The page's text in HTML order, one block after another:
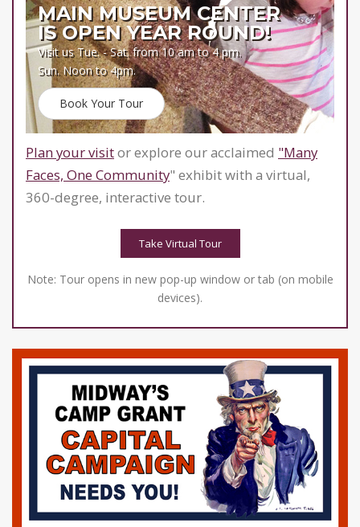
MAIN MUSEUM CENTER
IS OPEN YEAR ROUND!
Visit us Tue. - Sat. from 10 am to 4 pm.
Sun. Noon to 4pm.
Book Your Tour
Plan your visitor explore our acclaimed "Many
Faces, One Community" exhibit with a virtual,
360-degree, interactive tour.
Take Virtual Tour
Note: Tour opens in new pop-up window or tab (on mobile
devices).